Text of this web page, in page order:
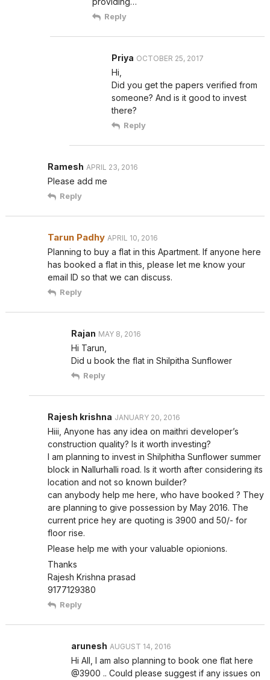
Reply
Priya OCTOBER 25, 2017
Hi,
Did you get the papers verified from
someone? And is it good to invest
there?
Reply
Ramesh APRIL 23, 2016
Please add me
Reply
Tarun Padhy APRIL 10, 2016
Planning to buy a flat in this Apartment. If anyone here
has booked a flat in this, please let me know your
email ID so that we can discuss.
Reply
Rajan MAY 8, 2016
Hi Tarun,
Did u book the flat in Shilpitha Sunflower
Reply
Rajesh krishna JANUARY 20, 2016
Hiii, Anyone has any idea on maithri developer’s
construction quality? Is it worth investing?
I am planning to invest in Shilphitha Sunflower summer
block in Nallurhalli road. Is it worth after considering its
location and not so known builder?
can anybody help me here, who have booked ? They
are planning to give possession by May 2016. The
current price hey are quoting is 3900 and 50/- for
floor rise.
Please help me with your valuable opionions.
Thanks
Rajesh Krishna prasad
9177129380
Reply
arunesh AUGUST 14, 2016
Hi All, I am also planning to book one flat here
@3900 .. Could please suggest if any issues on